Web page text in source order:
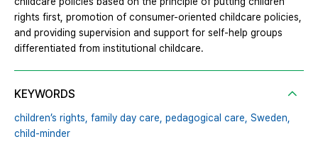
rights first, promotion of consumer-oriented childcare policies,
and providing supervision and support for self-help groups
differentiated from institutional childcare.
KEYWORDS
children’s rights, family day care, pedagogical care, Sweden,
child-minder